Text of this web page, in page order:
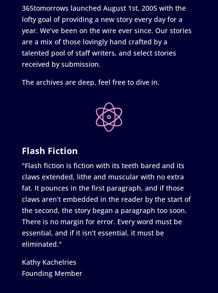
365tomorrows launched August 1st, 2005 with the
lofty goal of providing a new story every day for a
year. We’ve been on the wire ever since. Our stories
are a mix of those lovingly hand crafted by a
talented pool of staff writers, and select stories
received by submission.
The archives are deep, feel free to dive in.
Flash Fiction
"Flash fiction is fiction with its teeth bared and its
claws extended, lithe and muscular with no extra
fat. It pounces in the first paragraph, and if those
claws aren’t embedded in the reader by the start of
the second, the story began a paragraph too soon.
There is no margin for error. Every word must be
essential, and if it isn’t essential, it must be
eliminated."
Kathy Kachelries
Founding Member